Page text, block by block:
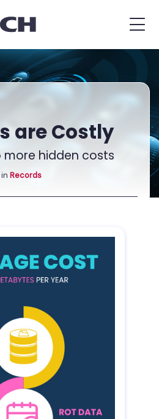
are Costly
hidden costs
Records